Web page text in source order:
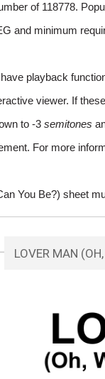
of 118778.
and minimum
playback
viewer. If
to -3 semitones
For more
You Be?) sheet
LOVER MAN